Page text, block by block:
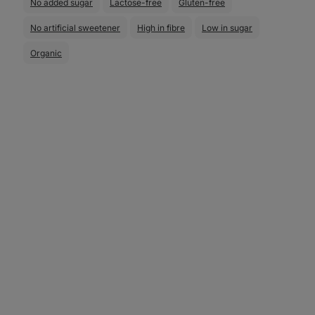
No added sugar Lactose-free Gluten-free
No artificial sweetener High in fibre Low in sugar
Organic